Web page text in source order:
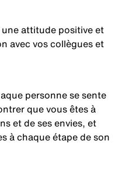
attitude positive et
avec vos collègues et
personne se sente
que vous êtes à
et de ses envies, et
à chaque étape de son